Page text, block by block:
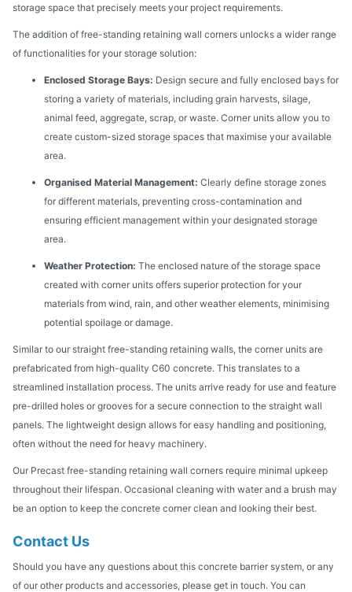
storage space that precisely meets your project requirements.
The addition of free-standing retaining wall corners unlocks a wider range
of functionalities for your storage solution:
Enclosed Storage Bays: Design secure and fully enclosed bays for
storing a variety of materials, including grain harvests, silage,
animal feed, aggregate, scrap, or waste. Corner units allow you to
create custom-sized storage spaces that maximise your available
area.
Organised Material Management: Clearly define storage zones
for different materials, preventing cross-contamination and
ensuring efficient management within your designated storage
area.
Weather Protection: The enclosed nature of the storage space
created with corner units offers superior protection for your
materials from wind, rain, and other weather elements, minimising
potential spoilage or damage.
Similar to our straight free-standing retaining walls, the corner units are
prefabricated from high-quality C60 concrete. This translates to a
streamlined installation process. The units arrive ready for use and feature
pre-drilled holes or grooves for a secure connection to the straight wall
panels. The lightweight design allows for easy handling and positioning,
often without the need for heavy machinery.
Our Precast free-standing retaining wall corners require minimal upkeep
throughout their lifespan. Occasional cleaning with water and a brush may
be an option to keep the concrete corner clean and looking their best.
Contact Us
Should you have any questions about this concrete barrier system, or any
of our other products and accessories, please get in touch. You can